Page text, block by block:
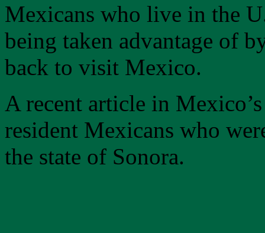
Mexicans who live in the
being taken advantage of
back to visit Mexico.
A recent article in
resident Mexicans who
the state of Sonora.